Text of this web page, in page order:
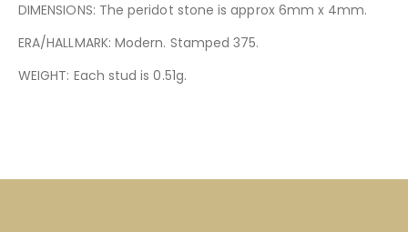
DIMENSIONS: The peridot stone is approx 6mm x 4mm.
ERA/HALLMARK: Modern. Stamped 375.
WEIGHT: Each stud is 0.51g.